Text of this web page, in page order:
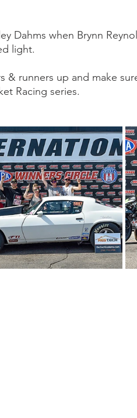
Dahms when Brynn
light.
& runners up and make
Racing series.